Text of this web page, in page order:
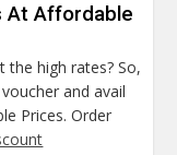
At Affordable
the high rates? So,
and avail
Prices. Order